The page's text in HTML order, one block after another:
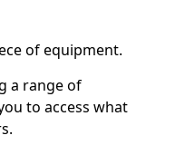
of equipment.
a range of
to access what